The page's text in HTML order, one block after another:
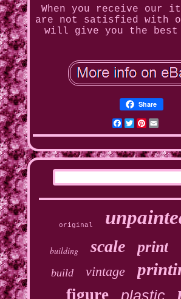
When you receive our
are not satisfied with
will give you the
Share
Facebook
Twitter
original
building scale print
build vintage
figure plastic